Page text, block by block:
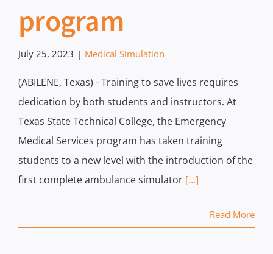
program
July 25, 2023 | Medical Simulation
(ABILENE, Texas) - Training to save lives requires
dedication by both students and instructors. At
Texas State Technical College, the Emergency
Medical Services program has taken training
students to a new level with the introduction of the
first complete ambulance simulator [...]
Read More